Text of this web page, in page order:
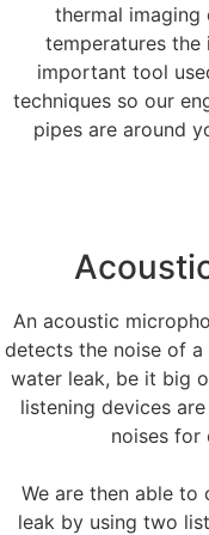
thermal imaging
temperatures the
important tool
techniques so our
pipes are around
An acoustic
detects the noise of
water leak, be it big
listening devices
noises for
We are then able
leak by using two